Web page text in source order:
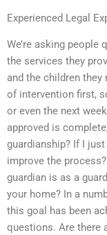
Experienced Legal
We’re asking
the services they
and the children
of intervention first,
or even the next
approved is
guardianship? If I
improve the
guardian is as a
your home? In a
this goal has been
questions. Are there